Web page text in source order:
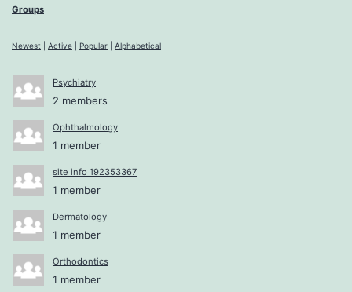
Groups
Newest Active Popular Alphabetical
Psychiatry
2 members
Ophthalmology
1 member
site info 192353367
1 member
Dermatology
1 member
Orthodontics
1 member